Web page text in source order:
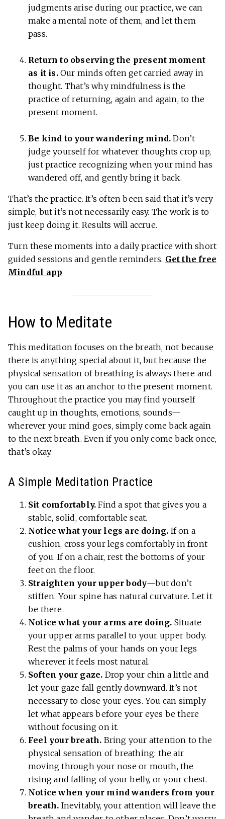
judgments arise during our practice, we can
make a mental note of them, and let them
pass.
Return to observing the present moment
as it is. Our minds often get carried away in
thought. That’s why mindfulness is the
practice of returning, again and again, to the
present moment.
Be kind to your wandering mind.Don’t
judge yourself for whatever thoughts crop up,
just practice recognizing when your mind has
wandered off, and gently bring it back.
That’s the practice. It’s often been said that it’s very
simple, but it’s not necessarily easy. The work is to
just keep doing it. Results will accrue.
Turn these moments into a daily practice with short
guided sessions and gentle reminders. Get the free
Mindful app
How to Meditate
This meditation focuses on the breath, not because
there is anything special about it, but because the
physical sensation of breathing is always there and
you can use it as an anchor to the present moment.
Throughout the practice you may find yourself
caught up in thoughts, emotions, sounds—
wherever your mind goes, simply come back again
to the next breath. Even if you only come back once,
that’s okay.
A Simple Meditation Practice
Sit comfortably. Find a spot that gives you a
stable, solid, comfortable seat.
Notice what your legs are doing. If on a
cushion, cross your legs comfortably in front
of you. If on a chair, rest the bottoms of your
feet on the floor.
Straighten your upper body—but don’t
stiffen. Your spine has natural curvature. Let it
be there.
Notice what your arms are doing. Situate
your upper arms parallel to your upper body.
Rest the palms of your hands on your legs
wherever it feels most natural.
Soften your gaze. Drop your chin a little and
let your gaze fall gently downward. It’s not
necessary to close your eyes. You can simply
let what appears before your eyes be there
without focusing on it.
Feel your breath. Bring your attention to the
physical sensation of breathing: the air
moving through your nose or mouth, the
rising and falling of your belly, or your chest.
Notice when your mind wanders from your
breath. Inevitably, your attention will leave the